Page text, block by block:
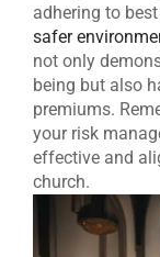
adhering to
safer
not only
being but also
premiums.
your risk
effective and
church.